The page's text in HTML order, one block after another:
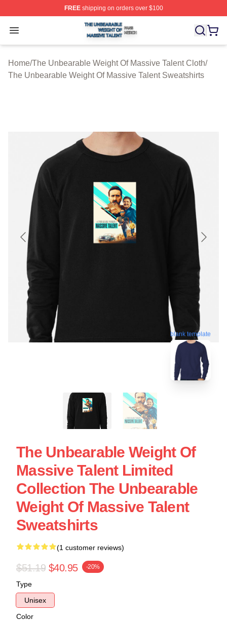
FREEshipping on orders over $100
Open menu
The Unbearable Weight Of Massive Talent Shop ⚡️
Home/The Unbearable Weight Of Massive Talent Cloth/
The Unbearable Weight Of Massive Talent Sweatshirts
blank template
The Unbearable Weight Of
Massive Talent Limited
Collection The Unbearable
Weight Of Massive Talent
Sweatshirts
(1 customer reviews)
$51.19 $40.95 -20%
Type
Unisex
Color